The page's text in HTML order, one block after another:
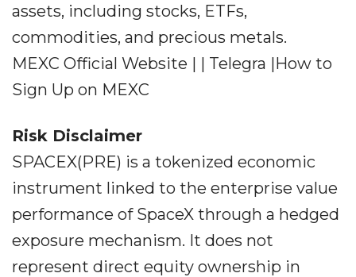
assets, including stocks, ETFs,
commodities, and precious metals.
MEXC Official Website | | Telegra |How to
Sign Up on MEXC
Risk Disclaimer
SPACEX(PRE) is a tokenized economic
instrument linked to the enterprise value
performance of SpaceX through a hedged
exposure mechanism. It does not
represent direct equity ownership in